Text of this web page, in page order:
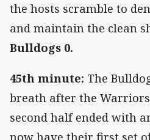
the hosts scramble to
and maintain the clean
Bulldogs 0.
45th minute: The
breath after the
second half ended with
now have their first set